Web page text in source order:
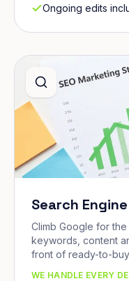
Ongoing edits
Search
Climb Google for
keywords, content
front of ready-to-
WE HANDLE EVERY